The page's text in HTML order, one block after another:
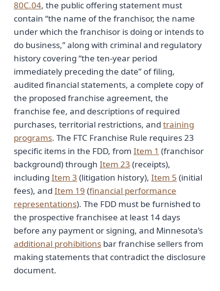
80C.04, the public offering statement must
contain “the name of the franchisor, the name
under which the franchisor is doing or intends to
do business,” along with criminal and regulatory
history covering “the ten-year period
immediately preceding the date” of filing,
audited financial statements, a complete copy of
the proposed franchise agreement, the
franchise fee, and descriptions of required
purchases, territorial restrictions, and training
programs. The FTC Franchise Rule requires 23
specific items in the FDD, from Item 1 (franchisor
background) through Item 23 (receipts),
including Item 3 (litigation history), Item 5 (initial
fees), and Item 19 (financial performance
representations). The FDD must be furnished to
the prospective franchisee at least 14 days
before any payment or signing, and Minnesota’s
additional prohibitions bar franchise sellers from
making statements that contradict the disclosure
document.